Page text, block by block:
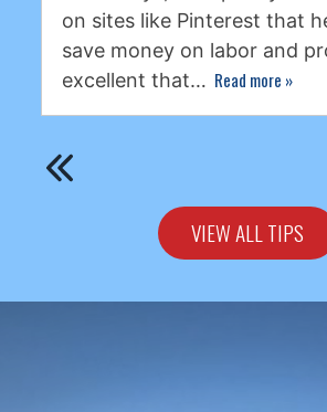
on sites like Pinterest that
save money on labor and
excellent that… Read more »
VIEW ALL TIPS